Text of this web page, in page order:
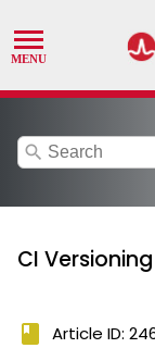
search
CI
book Article ID: